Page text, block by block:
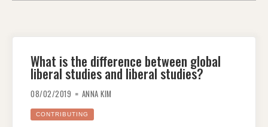
What is the difference between global
liberal studies and liberal studies?
08/02/2019 ANNA KIM
CONTRIBUTING